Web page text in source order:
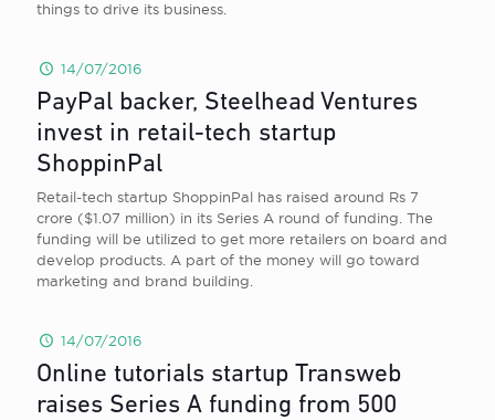
things to drive its business.
14/07/2016
PayPal backer, Steelhead Ventures
invest in retail-tech startup
ShoppinPal
Retail-tech startup ShoppinPal has raised around Rs 7
crore ($1.07 million) in its Series A round of funding. The
funding will be utilized to get more retailers on board and
develop products. A part of the money will go toward
marketing and brand building.
14/07/2016
Online tutorials startup Transweb
raises Series A funding from 500